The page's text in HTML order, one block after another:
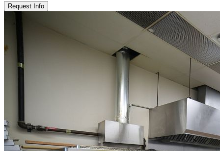
Request Info